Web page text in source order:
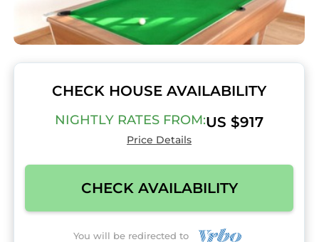
CHECK HOUSE AVAILABILITY
NIGHTLY RATES FROM:US $917
Price Details
CHECK AVAILABILITY
You will be redirected to